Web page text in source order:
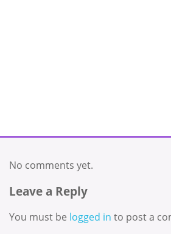
No comments yet.
Leave a Reply
You must be logged in to post a